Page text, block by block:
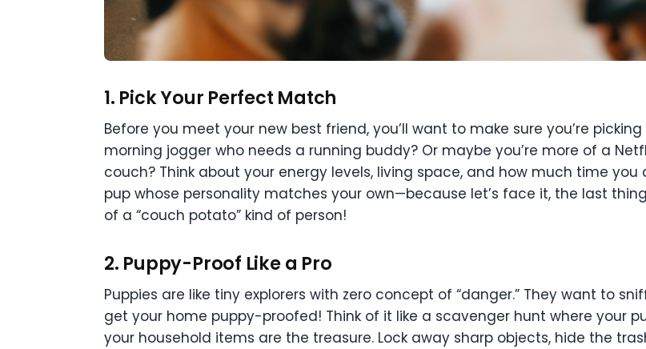
1. Pick Your Perfect Match
Before you meet your new best friend, you’ll want to make sure you’re
morning jogger who needs a running buddy? Or maybe you’re more of a
couch? Think about your energy levels, living space, and how much time
pup whose personality matches your own—because let’s face it, the last
of a “couch potato” kind of person!
2. Puppy-Proof Like a Pro
Puppies are like tiny explorers with zero concept of “danger.” They want to
get your home puppy-proofed! Think of it like a scavenger hunt where your
your household items are the treasure. Lock away sharp objects, hide the